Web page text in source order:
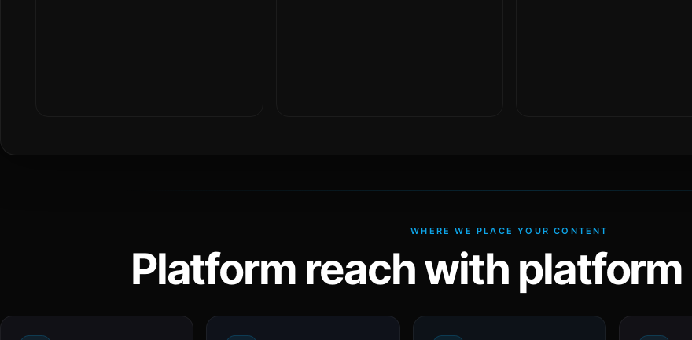
WHERE WE PLACE YOUR CONTENT
Platform reach with